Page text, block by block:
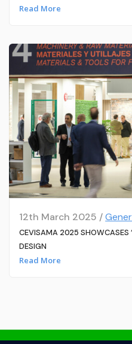
Read More
12th March 2025 /
CEVISAMA 2025 SHOWCASES
DESIGN
Read More